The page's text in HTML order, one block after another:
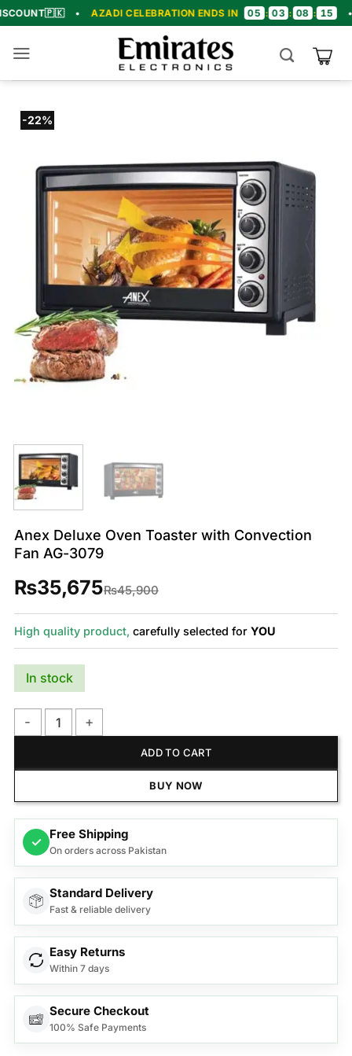
Skip
to
content
• AZADI CELEBRATION ENDS IN 05 : 03 : 08 : 14 • 🎉
-22%
Anex Deluxe Oven Toaster with Convection
Fan AG-3079
₨45,900
₨35,675
High quality product, carefully selected for YOU
In stock
ADD TO CART
BUY NOW
✓
Free Shipping
On orders across Pakistan
Standard Delivery
Fast & reliable delivery
Easy Returns
Within 7 days
Secure Checkout
100% Safe Payments